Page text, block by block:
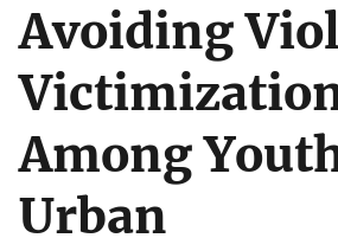
Avoiding
Among
Urban